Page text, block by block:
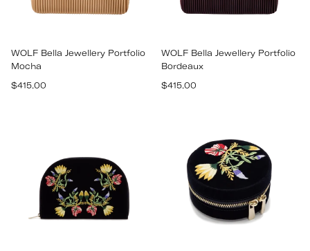
WOLF Bella Jewellery Portfolio
Mocha
Regular
$415.00
WOLF Bella Jewellery Portfolio
Bordeaux
Regular
$415.00